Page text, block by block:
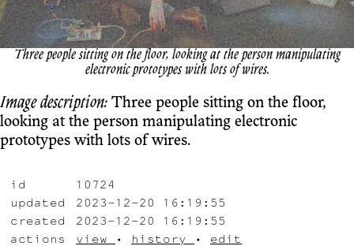
Three people sitting on the floor, looking at the person manipulating
electronic prototypes with lots of wires.
Image description: Three people sitting on the floor,
looking at the person manipulating electronic
prototypes with lots of wires.
id
10724
updated
2023-12-20 16:19:55
created
2023-12-20 16:19:55
actions
view • history • edit